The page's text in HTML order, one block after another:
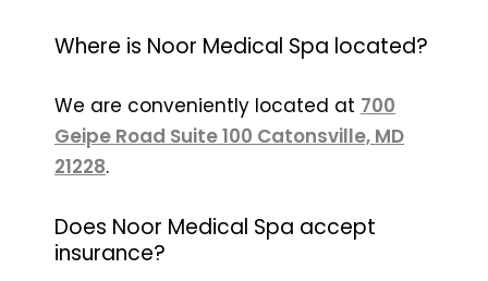
Where is Noor Medical Spa located?
We are conveniently located at 700
Geipe Road Suite 100 Catonsville, MD
21228.
Does Noor Medical Spa accept
insurance?